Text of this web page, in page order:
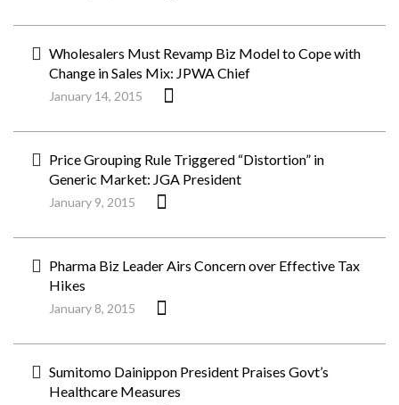
Wholesalers Must Revamp Biz Model to Cope with
Change in Sales Mix: JPWA Chief
January 14, 2015
Price Grouping Rule Triggered “Distortion” in
Generic Market: JGA President
January 9, 2015
Pharma Biz Leader Airs Concern over Effective Tax
Hikes
January 8, 2015
Sumitomo Dainippon President Praises Govt’s
Healthcare Measures